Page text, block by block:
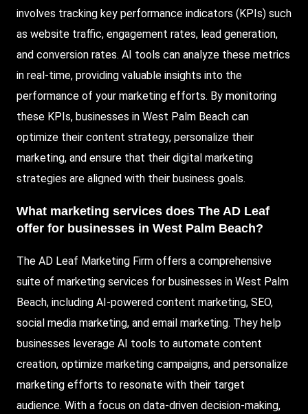
involves tracking key performance indicators (KPIs) such
as website traffic, engagement rates, lead generation,
and conversion rates. AI tools can analyze these metrics
in real-time, providing valuable insights into the
performance of your marketing efforts. By monitoring
these KPIs, businesses in West Palm Beach can
optimize their content strategy, personalize their
marketing, and ensure that their digital marketing
strategies are aligned with their business goals.
What marketing services does The AD Leaf
offer for businesses in West Palm Beach?
The AD Leaf Marketing Firm offers a comprehensive
suite of marketing services for businesses in West Palm
Beach, including AI-powered content marketing, SEO,
social media marketing, and email marketing. They help
businesses leverage AI tools to automate content
creation, optimize marketing campaigns, and personalize
marketing efforts to resonate with their target
audience. With a focus on data-driven decision-making,